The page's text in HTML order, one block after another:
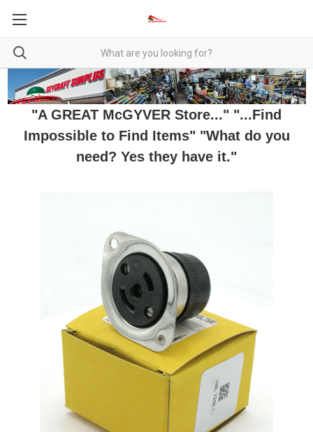
"A GREAT McGYVER Store..." "...Find
Impossible to Find Items" "What do you
need? Yes they have it."